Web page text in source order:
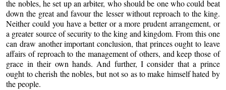
the nobles, he set up an arbiter, who should be one who could beat
down the great and favour the lesser without reproach to the king.
Neither could you have a better or a more prudent arrangement, or
a greater source of security to the king and kingdom. From this one
can draw another important conclusion, that princes ought to leave
affairs of reproach to the management of others, and keep those of
grace in their own hands. And further, I consider that a prince
ought to cherish the nobles, but not so as to make himself hated by
the people.